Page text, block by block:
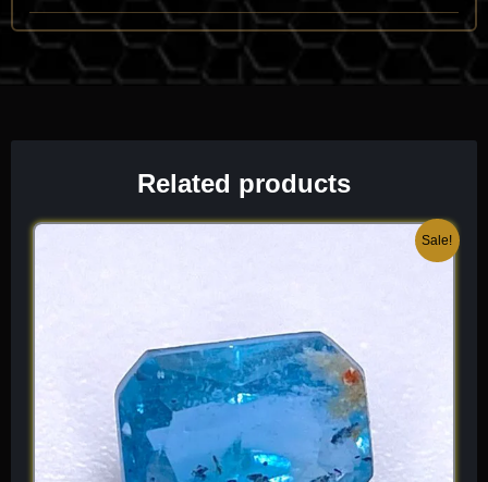
when you look through a faceted stone, you can see a dramatic
doubling of the back facets, giving the gem a unique, “fuzzy” or
layered depth that is a hallmark of the species.
Related products
Sale!